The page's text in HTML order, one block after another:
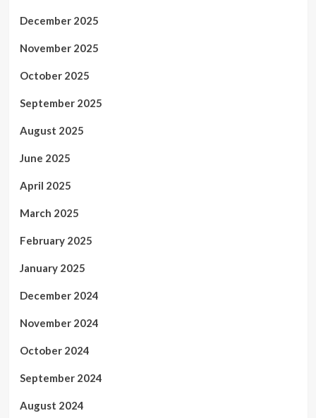
December 2025
November 2025
October 2025
September 2025
August 2025
June 2025
April 2025
March 2025
February 2025
January 2025
December 2024
November 2024
October 2024
September 2024
August 2024